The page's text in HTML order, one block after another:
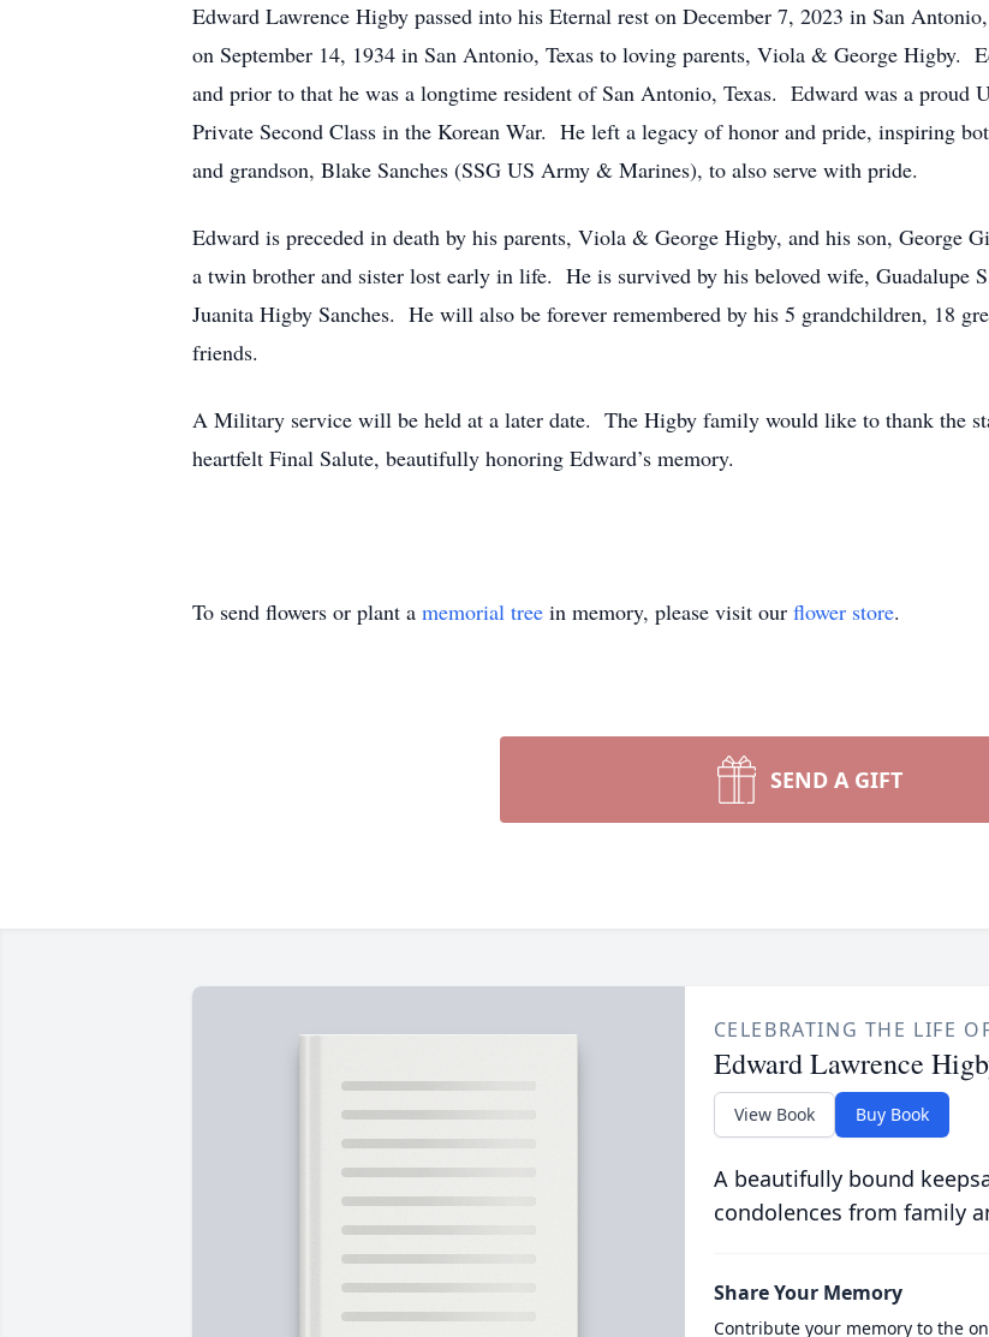
Edward Lawrence Higby passed into his Eternal rest on December 7, 2023 in San
on September 14, 1934 in San Antonio, Texas to loving parents, Viola & George Higby.
and prior to that he was a longtime resident of San Antonio, Texas. Edward was a proud
Private Second Class in the Korean War. He left a legacy of honor and pride, inspiring
and grandson, Blake Sanches (SSG US Army & Marines), to also serve with pride.
Edward is preceded in death by his parents, Viola & George Higby, and his son, George
a twin brother and sister lost early in life. He is survived by his beloved wife, Guadalupe
Juanita Higby Sanches. He will also be forever remembered by his 5 grandchildren, 18
friends.
A Military service will be held at a later date. The Higby family would like to thank the
heartfelt Final Salute, beautifully honoring Edward’s memory.
To send flowers or plant a memorial tree in memory, please visit our flower store.
SEND A GIFT
CELEBRATING THE LIFE
Edward Lawrence
View Book Buy Book
A beautifully bound
condolences from family
Share Your Memory
Contribute your memory to the